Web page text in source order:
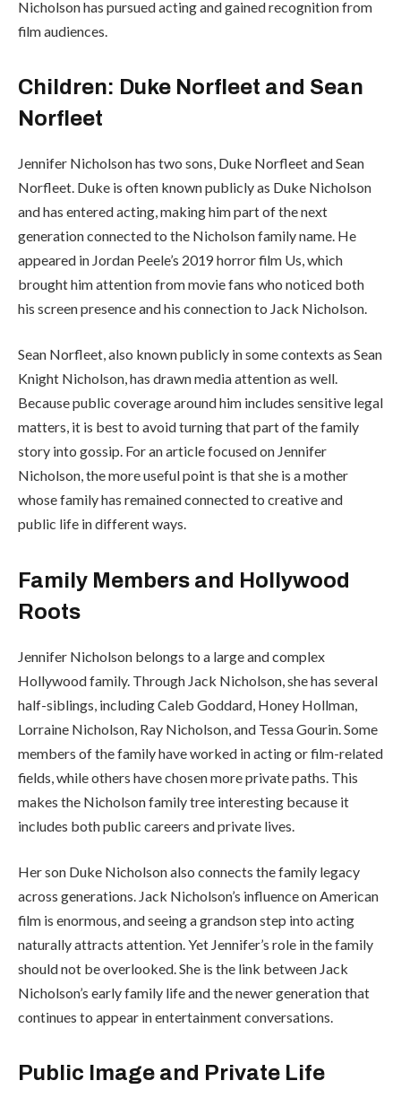
Nicholson has pursued acting and gained recognition from
film audiences.
Children: Duke Norfleet and Sean
Norfleet
Jennifer Nicholson has two sons, Duke Norfleet and Sean
Norfleet. Duke is often known publicly as Duke Nicholson
and has entered acting, making him part of the next
generation connected to the Nicholson family name. He
appeared in Jordan Peele’s 2019 horror film Us, which
brought him attention from movie fans who noticed both
his screen presence and his connection to Jack Nicholson.
Sean Norfleet, also known publicly in some contexts as Sean
Knight Nicholson, has drawn media attention as well.
Because public coverage around him includes sensitive legal
matters, it is best to avoid turning that part of the family
story into gossip. For an article focused on Jennifer
Nicholson, the more useful point is that she is a mother
whose family has remained connected to creative and
public life in different ways.
Family Members and Hollywood
Roots
Jennifer Nicholson belongs to a large and complex
Hollywood family. Through Jack Nicholson, she has several
half-siblings, including Caleb Goddard, Honey Hollman,
Lorraine Nicholson, Ray Nicholson, and Tessa Gourin. Some
members of the family have worked in acting or film-related
fields, while others have chosen more private paths. This
makes the Nicholson family tree interesting because it
includes both public careers and private lives.
Her son Duke Nicholson also connects the family legacy
across generations. Jack Nicholson’s influence on American
film is enormous, and seeing a grandson step into acting
naturally attracts attention. Yet Jennifer’s role in the family
should not be overlooked. She is the link between Jack
Nicholson’s early family life and the newer generation that
continues to appear in entertainment conversations.
Public Image and Private Life